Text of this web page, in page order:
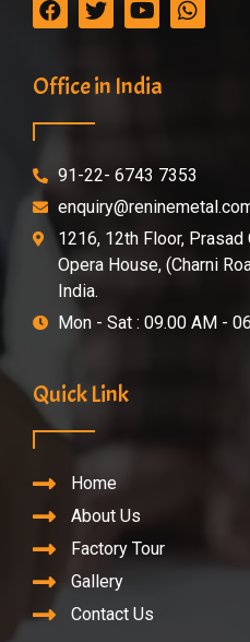
Office in India
91-22- 6743 7353
1216, 12th Floor, Prasad
Opera House, (Charni
India.
Mon - Sat : 09.00 AM -
Quick Link
Home
About Us
Factory Tour
Gallery
Contact Us